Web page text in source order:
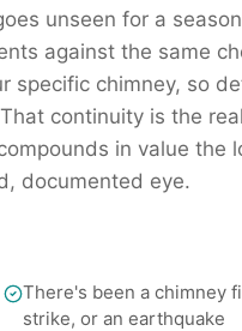
unseen for a
against the same
specific chimney, so
continuity is the
in value the
documented eye.
There's been a chimney
strike, or an earthquake